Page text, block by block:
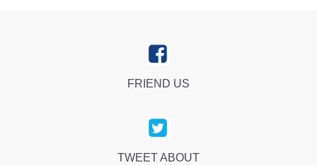
FRIEND US
TWEET ABOUT